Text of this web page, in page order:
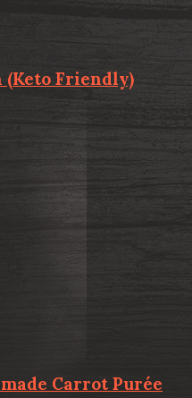
(Keto Friendly)
Carrot Purée